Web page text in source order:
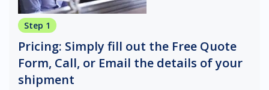
Step 1
Pricing: Simply fill out the Free Quote
Form, Call, or Email the details of your
shipment